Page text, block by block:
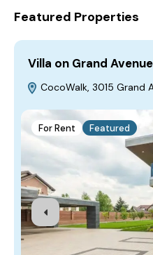
Featured Properties
Villa on Grand Avenue
CocoWalk, 3015 Grand
For Rent Featured